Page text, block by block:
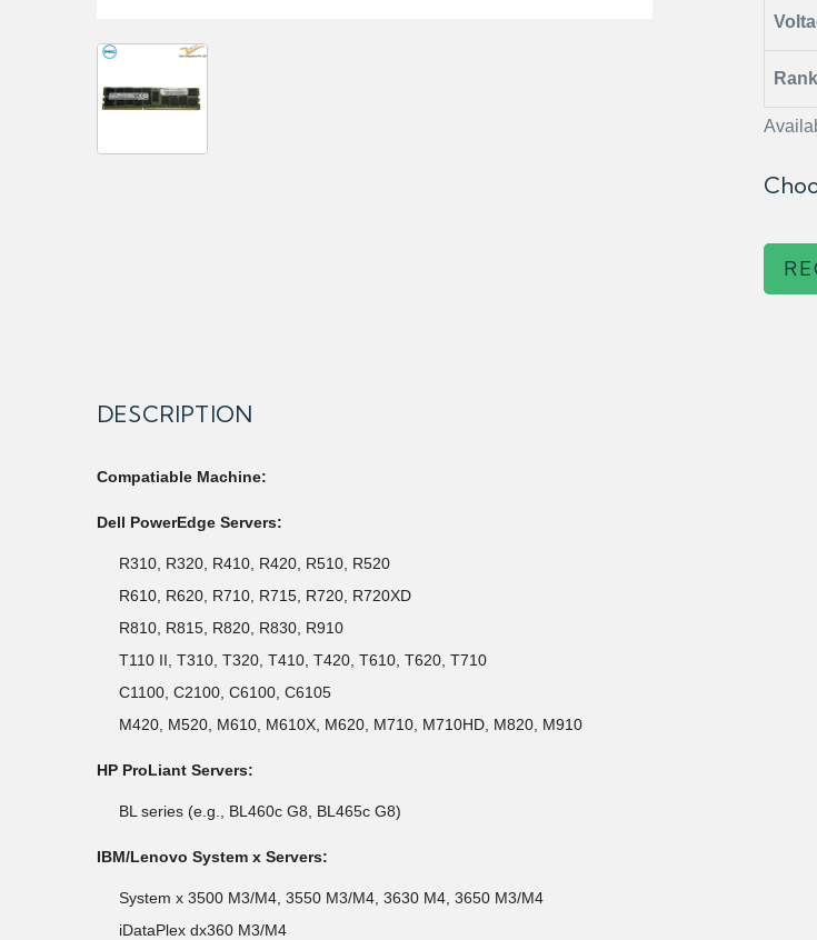
DESCRIPTION
Compatiable Machine:
Dell PowerEdge Servers:
R310, R320, R410, R420, R510, R520
R610, R620, R710, R715, R720, R720XD
R810, R815, R820, R830, R910
T110 II, T310, T320, T410, T420, T610, T620, T710
C1100, C2100, C6100, C6105
M420, M520, M610, M610X, M620, M710, M710HD, M820, M910
HP ProLiant Servers:
BL series (e.g., BL460c G8, BL465c G8)
IBM/Lenovo System x Servers:
System x 3500 M3/M4, 3550 M3/M4, 3630 M4, 3650 M3/M4
iDataPlex dx360 M3/M4